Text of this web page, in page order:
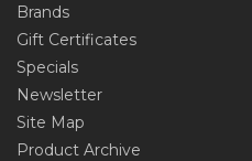
Brands
Gift Certificates
Specials
Newsletter
Site Map
Product Archive